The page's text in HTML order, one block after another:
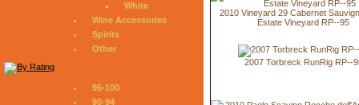
White
Wine Accessories
Spirits
Other
95-100
90-94
2010 Vineyard 29 Cabernet
Estate Vineyard RP--95
2007 Torbreck RunRig RP--